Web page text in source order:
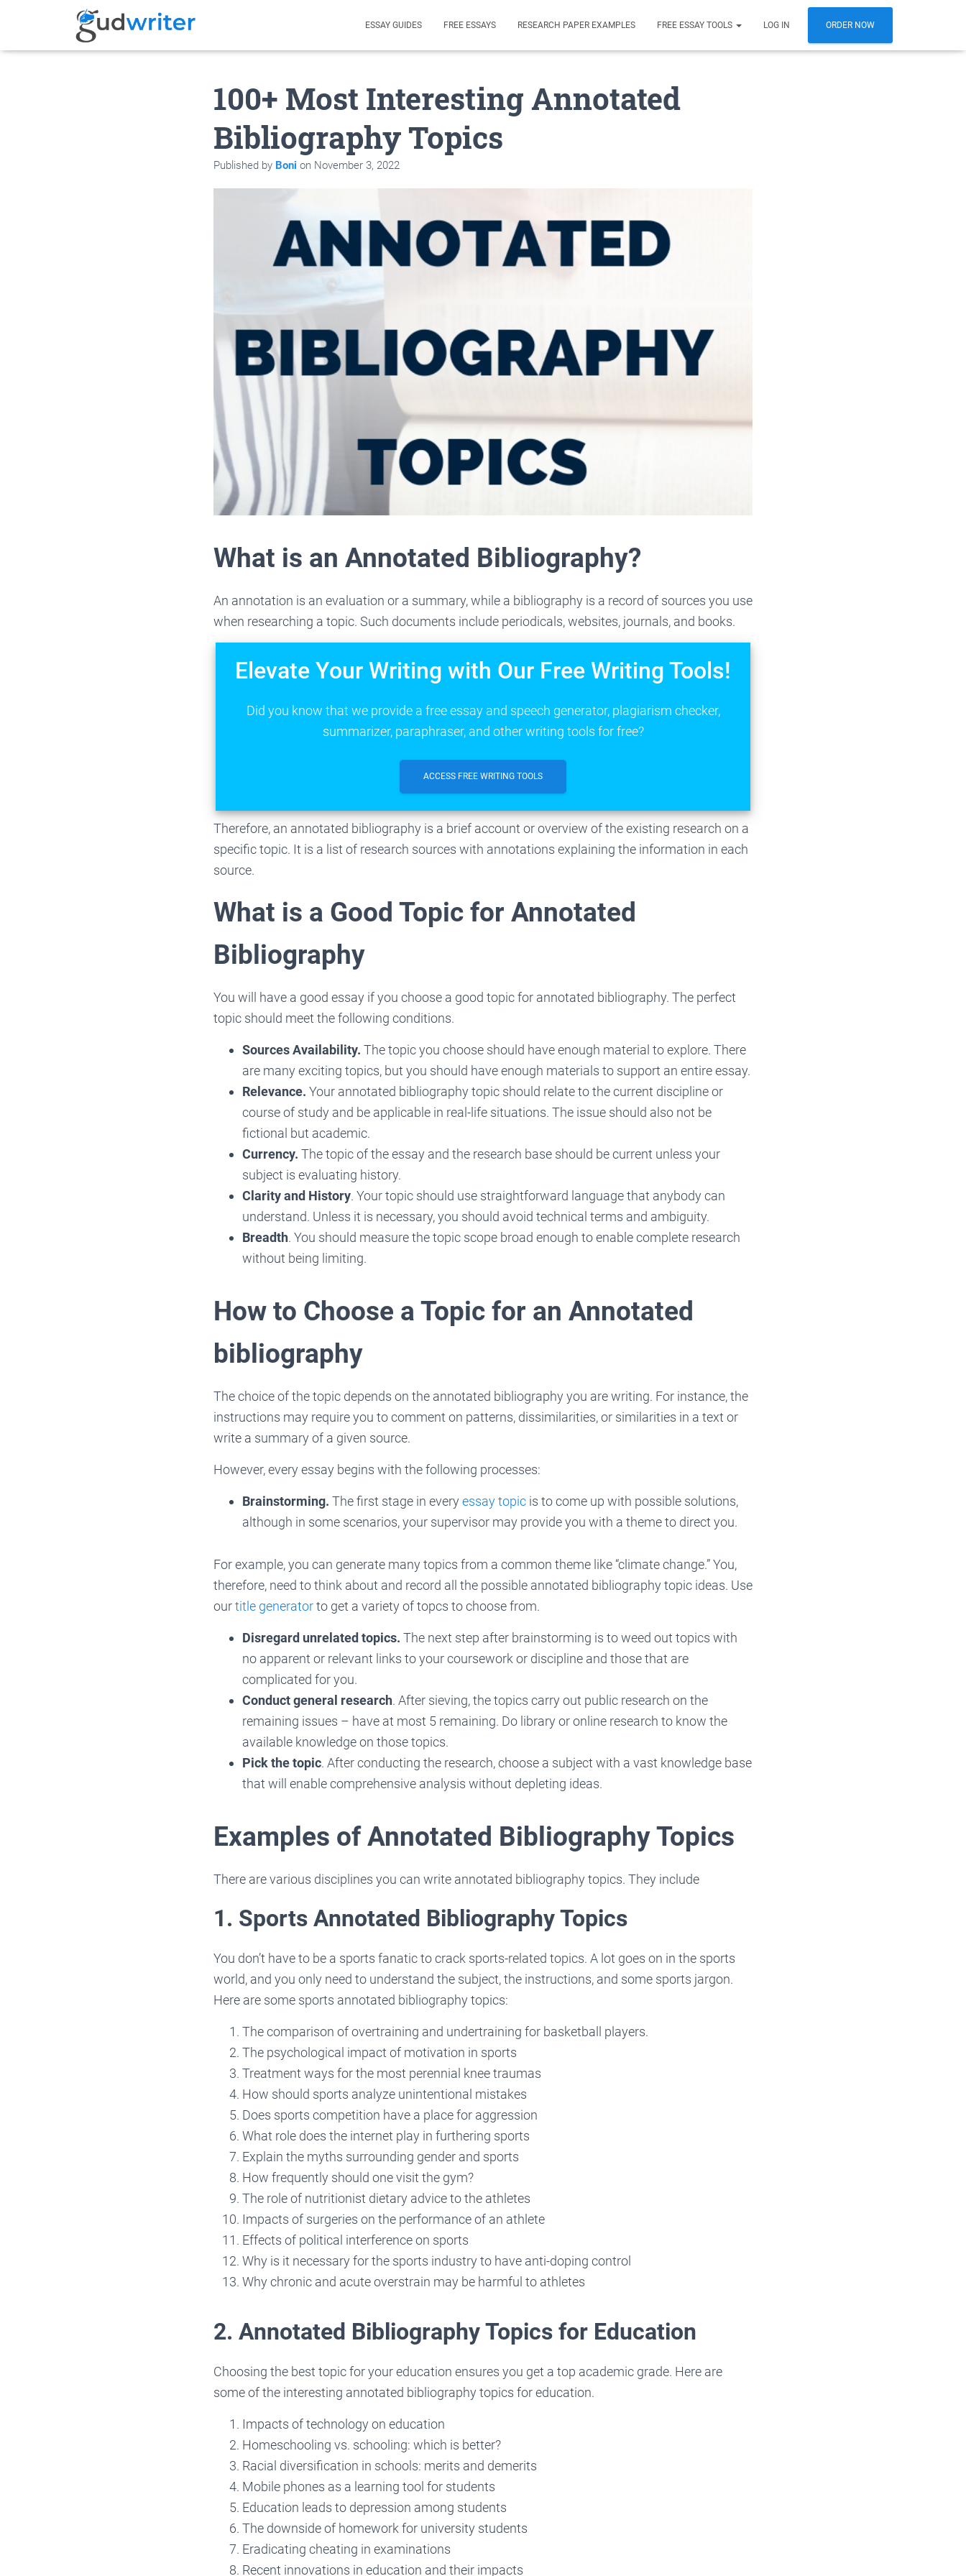
ESSAY GUIDES FREE ESSAYS RESEARCH PAPER EXAMPLES FREE ESSAY TOOLS LOG IN ORDER NOW
100+ Most Interesting Annotated
Bibliography Topics
Published by Boni on November 3, 2022
What is an Annotated Bibliography?
An annotation is an evaluation or a summary, while a bibliography is a record of sources you use
when researching a topic. Such documents include periodicals, websites, journals, and books.
Elevate Your Writing with Our Free Writing Tools!
Did you know that we provide a free essay and speech generator, plagiarism checker,
summarizer, paraphraser, and other writing tools for free?
ACCESS FREE WRITING TOOLS
Therefore, an annotated bibliography is a brief account or overview of the existing research on a
specific topic. It is a list of research sources with annotations explaining the information in each
source.
What is a Good Topic for Annotated
Bibliography
You will have a good essay if you choose a good topic for annotated bibliography. The perfect
topic should meet the following conditions.
Sources Availability. The topic you choose should have enough material to explore. There
are many exciting topics, but you should have enough materials to support an entire essay.
Relevance. Your annotated bibliography topic should relate to the current discipline or
course of study and be applicable in real-life situations. The issue should also not be
fictional but academic.
Currency. The topic of the essay and the research base should be current unless your
subject is evaluating history.
Clarity and History. Your topic should use straightforward language that anybody can
understand. Unless it is necessary, you should avoid technical terms and ambiguity.
Breadth. You should measure the topic scope broad enough to enable complete research
without being limiting.
How to Choose a Topic for an Annotated
bibliography
The choice of the topic depends on the annotated bibliography you are writing. For instance, the
instructions may require you to comment on patterns, dissimilarities, or similarities in a text or
write a summary of a given source.
However, every essay begins with the following processes:
Brainstorming. The first stage in everyessay topic is to come up with possible solutions,
although in some scenarios, your supervisor may provide you with a theme to direct you.
For example, you can generate many topics from a common theme like “climate change.” You,
therefore, need to think about and record all the possible annotated bibliography topic ideas. Use
ourtitle generatorto get a variety of topcs to choose from.
Disregard unrelated topics. The next step after brainstorming is to weed out topics with
no apparent or relevant links to your coursework or discipline and those that are
complicated for you.
Conduct general research. After sieving, the topics carry out public research on the
remaining issues – have at most 5 remaining. Do library or online research to know the
available knowledge on those topics.
Pick the topic. After conducting the research, choose a subject with a vast knowledge base
that will enable comprehensive analysis without depleting ideas.
Examples of Annotated Bibliography Topics
There are various disciplines you can write annotated bibliography topics. They include
1. Sports Annotated Bibliography Topics
You don’t have to be a sports fanatic to crack sports-related topics. A lot goes on in the sports
world, and you only need to understand the subject, the instructions, and some sports jargon.
Here are some sports annotated bibliography topics:
The comparison of overtraining and undertraining for basketball players.
The psychological impact of motivation in sports
Treatment ways for the most perennial knee traumas
How should sports analyze unintentional mistakes
Does sports competition have a place for aggression
What role does the internet play in furthering sports
Explain the myths surrounding gender and sports
How frequently should one visit the gym?
The role of nutritionist dietary advice to the athletes
Impacts of surgeries on the performance of an athlete
Effects of political interference on sports
Why is it necessary for the sports industry to have anti-doping control
Why chronic and acute overstrain may be harmful to athletes
2. Annotated Bibliography Topics for Education
Choosing the best topic for your education ensures you get a top academic grade. Here are
some of the interesting annotated bibliography topics for education.
Impacts of technology on education
Homeschooling vs. schooling: which is better?
Racial diversification in schools: merits and demerits
Mobile phones as a learning tool for students
Education leads to depression among students
The downside of homework for university students
Eradicating cheating in examinations
Recent innovations in education and their impacts